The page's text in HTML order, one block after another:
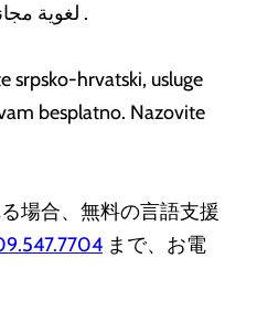
لغوية .
srpsko-hrvatski, usluge
besplatno. Nazovite
場合、無料の言語支援
まで、お電